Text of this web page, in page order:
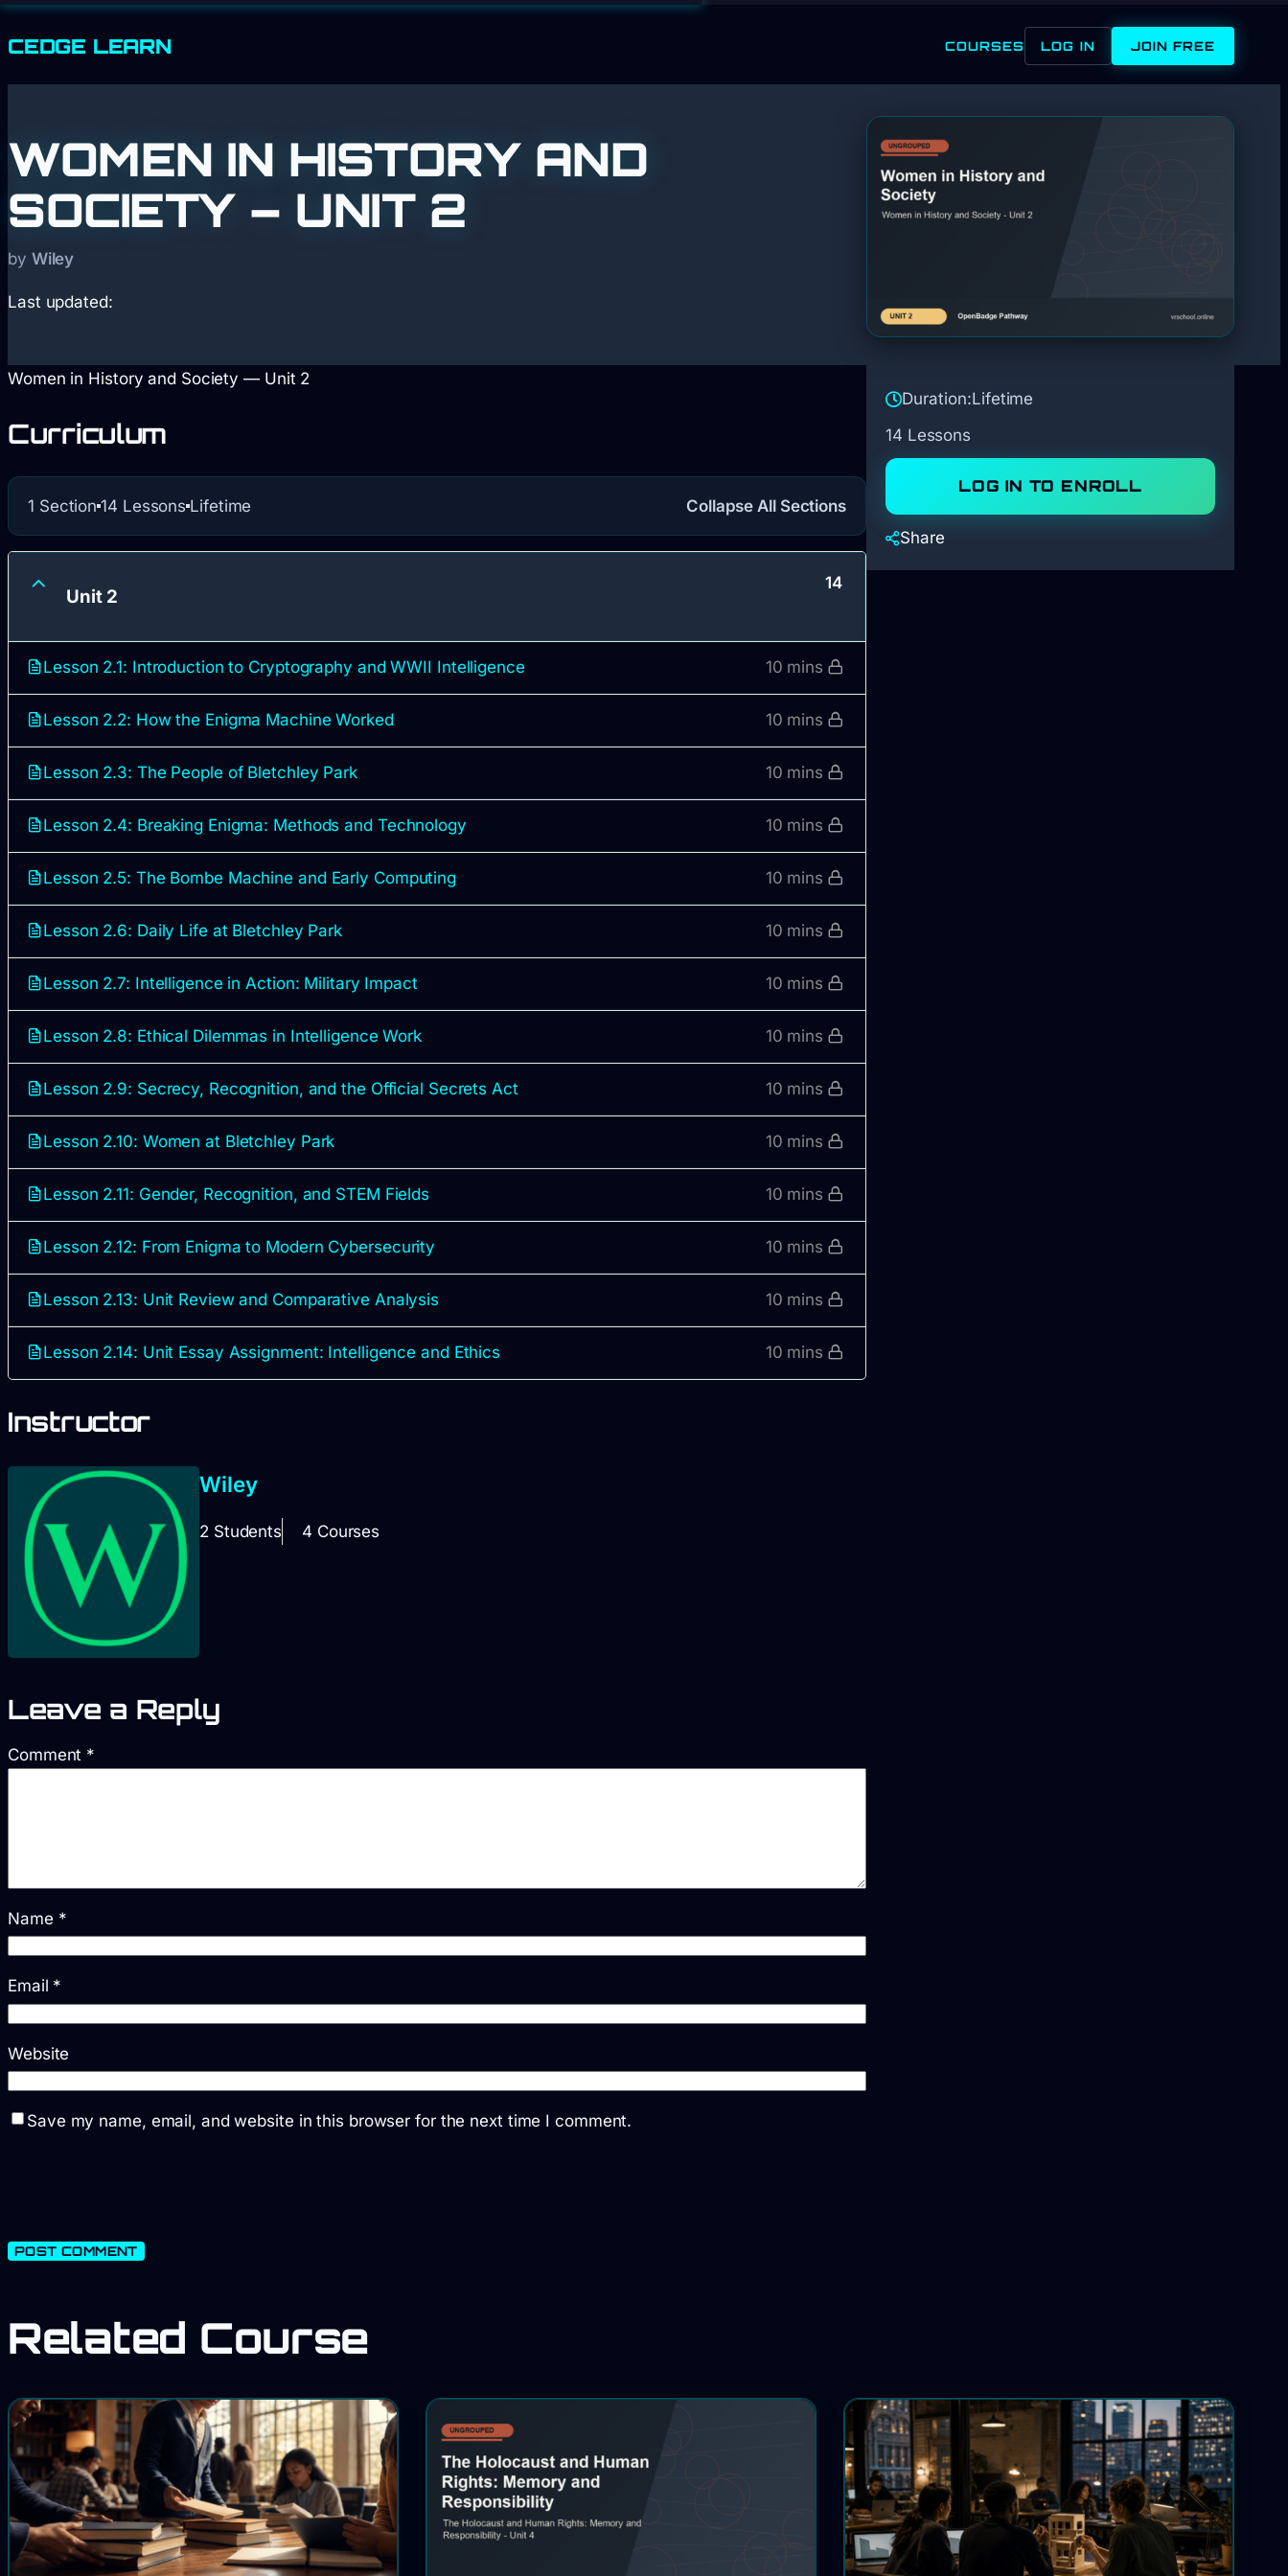
CEDGE LEARN COURSES LOG IN JOIN FREE
WOMEN IN HISTORY AND
SOCIETY – UNIT 2
by Wiley
Last updated:
Women in History and Society — Unit 2
Curriculum
1 Section 14 Lessons Lifetime Collapse All Sections
Unit 2
14
Lesson 2.1: Introduction to Cryptography and WWII Intelligence 10 mins
Lesson 2.2: How the Enigma Machine Worked 10 mins
Lesson 2.3: The People of Bletchley Park 10 mins
Lesson 2.4: Breaking Enigma: Methods and Technology 10 mins
Lesson 2.5: The Bombe Machine and Early Computing 10 mins
Lesson 2.6: Daily Life at Bletchley Park 10 mins
Lesson 2.7: Intelligence in Action: Military Impact 10 mins
Lesson 2.8: Ethical Dilemmas in Intelligence Work 10 mins
Lesson 2.9: Secrecy, Recognition, and the Official Secrets Act 10 mins
Lesson 2.10: Women at Bletchley Park 10 mins
Lesson 2.11: Gender, Recognition, and STEM Fields 10 mins
Lesson 2.12: From Enigma to Modern Cybersecurity 10 mins
Lesson 2.13: Unit Review and Comparative Analysis 10 mins
Lesson 2.14: Unit Essay Assignment: Intelligence and Ethics 10 mins
Instructor
Wiley
2 Students 4 Courses
Leave a Reply
Comment *
Name *
Email *
Website
Save my name, email, and website in this browser for the next time I comment.
Duration:Lifetime
14 Lessons
LOG IN TO ENROLL
Share
Related Course